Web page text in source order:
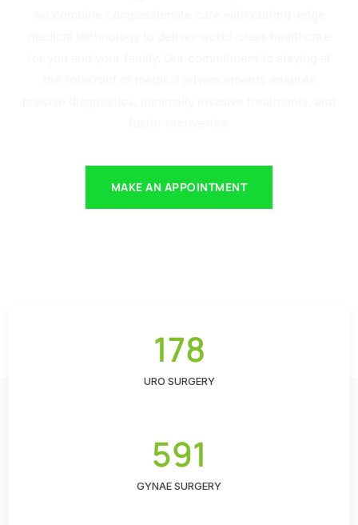
MAKE AN APPOINTMENT
178
URO SURGERY
591
GYNAE SURGERY